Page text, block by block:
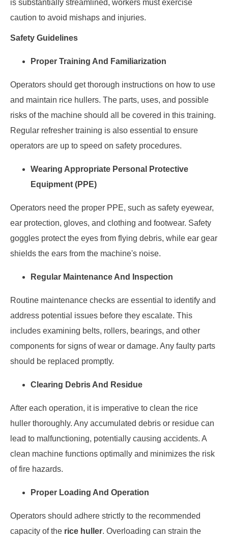
is substantially streamlined, workers must exercise
caution to avoid mishaps and injuries.
Safety Guidelines
Proper Training And Familiarization
Operators should get thorough instructions on how to use
and maintain rice hullers. The parts, uses, and possible
risks of the machine should all be covered in this training.
Regular refresher training is also essential to ensure
operators are up to speed on safety procedures.
Wearing Appropriate Personal Protective
Equipment (PPE)
Operators need the proper PPE, such as safety eyewear,
ear protection, gloves, and clothing and footwear. Safety
goggles protect the eyes from flying debris, while ear gear
shields the ears from the machine's noise.
Regular Maintenance And Inspection
Routine maintenance checks are essential to identify and
address potential issues before they escalate. This
includes examining belts, rollers, bearings, and other
components for signs of wear or damage. Any faulty parts
should be replaced promptly.
Clearing Debris And Residue
After each operation, it is imperative to clean the rice
huller thoroughly. Any accumulated debris or residue can
lead to malfunctioning, potentially causing accidents. A
clean machine functions optimally and minimizes the risk
of fire hazards.
Proper Loading And Operation
Operators should adhere strictly to the recommended
capacity of the rice huller. Overloading can strain the